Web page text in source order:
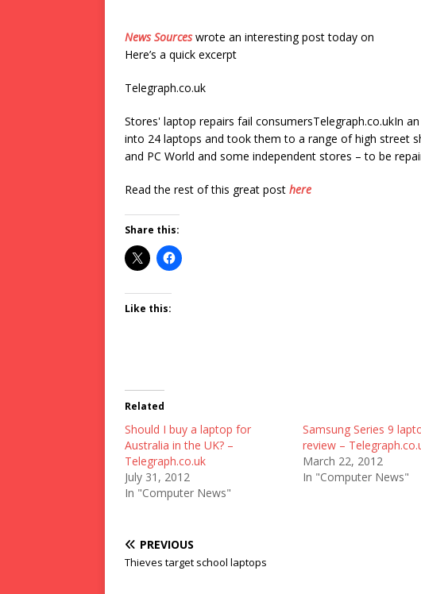
News Sourceswrote an interesting post today on
Here’s a quick excerpt
Telegraph.co.uk
Stores' laptop repairs fail consumersTelegraph.co.ukIn
into 24 laptops and took them to a range of high street
and PC World and some independent stores – to be
Read the rest of this great post here
Share this:
Like this:
Related
Should I buy a laptop for
Australia in the UK? –
Telegraph.co.uk
July 31, 2012
In "Computer News"
Samsung Series 9
review –
March 22, 2012
In "Computer News"
PREVIOUS
Thieves target school laptops